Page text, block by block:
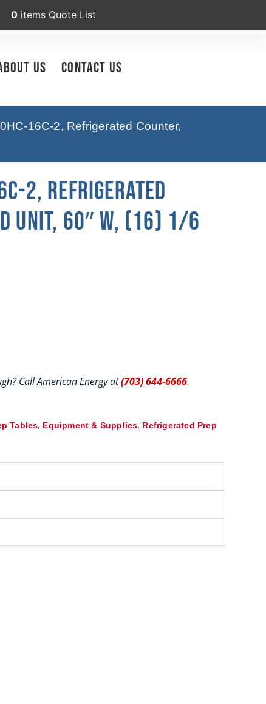
0 items Quote List
Us Contact Us
16C-2, Refrigerated Counter,
2, Refrigerated
Unit, 60″ W, (16) 1/6
Call American Energy at(703) 644-6666.
Tables, Equipment & Supplies, Refrigerated Prep